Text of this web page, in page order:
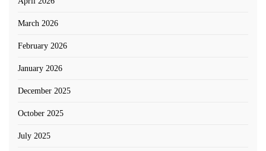
March 2026
February 2026
January 2026
December 2025
October 2025
July 2025